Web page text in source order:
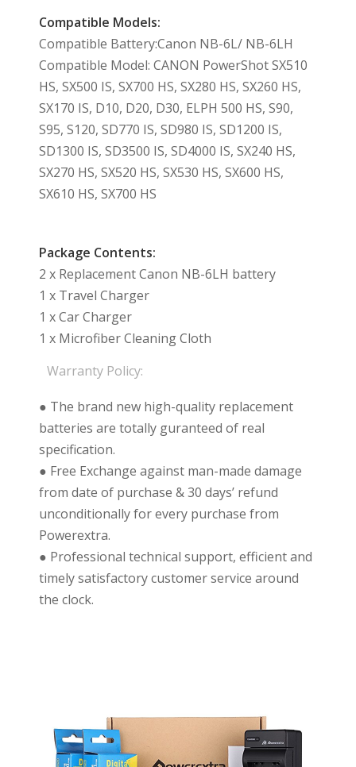
Compatible Models:
Compatible Battery:Canon NB-6L/ NB-6LH
Compatible Model: CANON PowerShot SX510
HS, SX500 IS, SX700 HS, SX280 HS, SX260 HS,
SX170 IS, D10, D20, D30, ELPH 500 HS, S90,
S95, S120, SD770 IS, SD980 IS, SD1200 IS,
SD1300 IS, SD3500 IS, SD4000 IS, SX240 HS,
SX270 HS, SX520 HS, SX530 HS, SX600 HS,
SX610 HS, SX700 HS
Package Contents:
2 x Replacement Canon NB-6LH battery
1 x Travel Charger
1 x Car Charger
1 x Microfiber Cleaning Cloth
Warranty Policy:
● The brand new high-quality replacement
batteries are totally guranteed of real
specification.
● Free Exchange against man-made damage
from date of purchase & 30 days’ refund
unconditionally for every purchase from
Powerextra.
● Professional technical support, efficient and
timely satisfactory customer service around
the clock.